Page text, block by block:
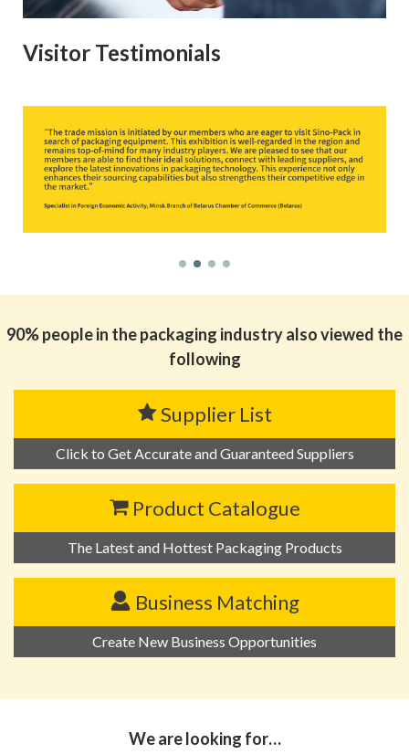
Visitor Testimonials
90% people in the packaging industry also viewed the
following
Supplier List
Click to Get Accurate and Guaranteed Suppliers
Product Catalogue
The Latest and Hottest Packaging Products
Business Matching
Create New Business Opportunities
We are looking for…